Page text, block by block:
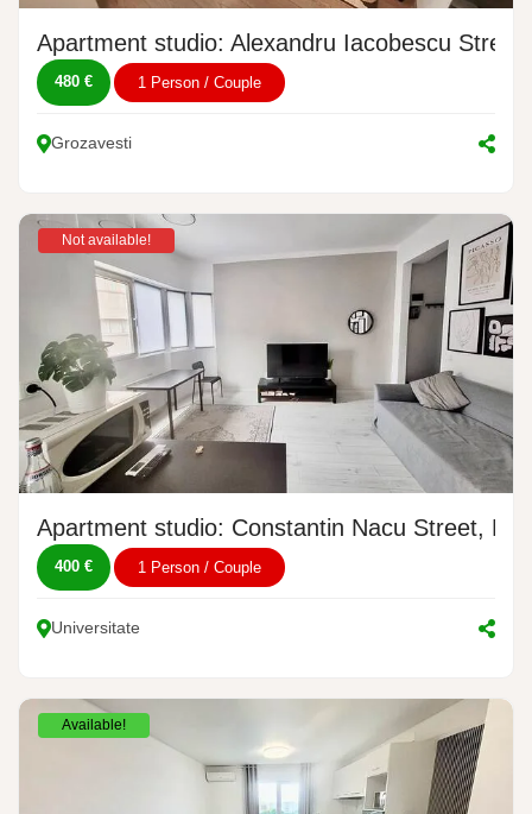
Apartment studio: Alexandru Iacobescu
480 € 1 Person / Couple
Grozavesti
Not available!
Apartment studio: Constantin Nacu Street,
400 € 1 Person / Couple
Universitate
Available!